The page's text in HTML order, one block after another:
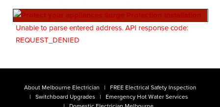
Unable to parse entered address. API response code:
REQUEST_DENIED
About Melbourne Electrician
FREE Electrical Safety Inspection
Switchboard Upgrades
Emergency Hot Water Services